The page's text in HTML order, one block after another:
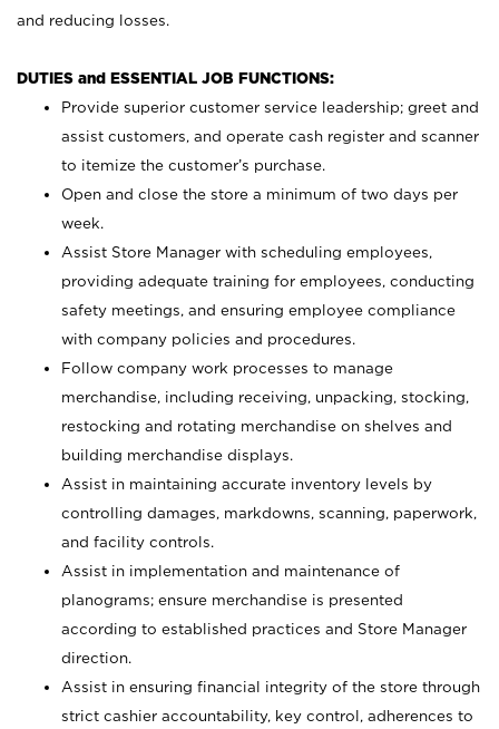
and reducing losses.
DUTIES and ESSENTIAL JOB FUNCTIONS:
Provide superior customer service leadership; greet and
assist customers, and operate cash register and scanner
to itemize the customer’s purchase.
Open and close the store a minimum of two days per
week.
Assist Store Manager with scheduling employees,
providing adequate training for employees, conducting
safety meetings, and ensuring employee compliance
with company policies and procedures.
Follow company work processes to manage
merchandise, including receiving, unpacking, stocking,
restocking and rotating merchandise on shelves and
building merchandise displays.
Assist in maintaining accurate inventory levels by
controlling damages, markdowns, scanning, paperwork,
and facility controls.
Assist in implementation and maintenance of
planograms; ensure merchandise is presented
according to established practices and Store Manager
direction.
Assist in ensuring financial integrity of the store through
strict cashier accountability, key control, adherences to